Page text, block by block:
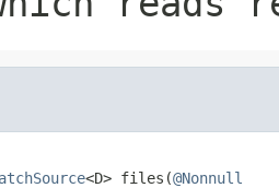
<D> files(@Nonnull